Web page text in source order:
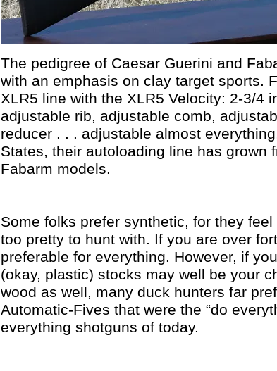
The pedigree of Caesar Guerini and
with an emphasis on clay target sports.
XLR5 line with the XLR5 Velocity: 2-3/4
adjustable rib, adjustable comb,
reducer . . . adjustable almost
States, their autoloading line has grown
Fabarm models.
Some folks prefer synthetic, for they
too pretty to hunt with. If you are over
preferable for everything. However, if
(okay, plastic) stocks may well be your
wood as well, many duck hunters far
Automatic-Fives that were the “do
everything shotguns of today.